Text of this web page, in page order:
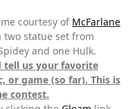
courtesy of McFarlane
two statue set from
and one Hulk.
tell us your favorite
or game (so far). This is
contest.